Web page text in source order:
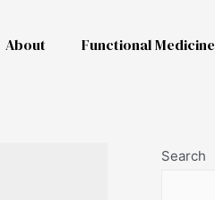
About Functional Medicine
Search